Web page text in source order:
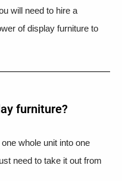
will need to hire a
of display furniture to
furniture?
whole unit into one
need to take it out from